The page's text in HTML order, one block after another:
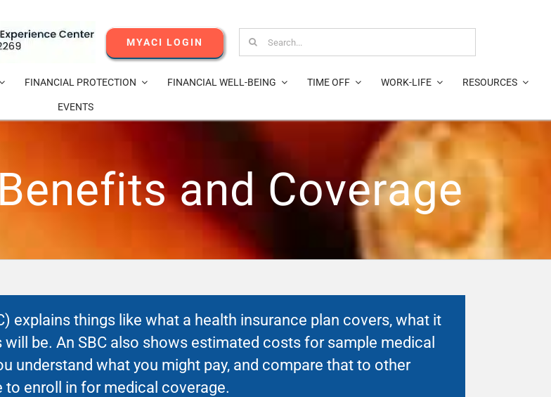
MYACI LOGIN
Search
for:
FINANCIAL PROTECTION FINANCIAL WELL-BEING TIME OFF WORK-LIFE RESOURCES
EVENTS
and Coverage
explains things like what a health insurance plan covers, what it
be. An SBC also shows estimated costs for sample medical
understand what you might pay, and compare that to other
to enroll in for medical coverage.